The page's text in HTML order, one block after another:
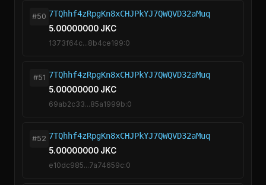
#50 7TQhhf4zRpgKn8xCHJPkYJ7QWQVD32aMuq
5.00000000 JKC
1373f64c...8b4ce199:0
#51 7TQhhf4zRpgKn8xCHJPkYJ7QWQVD32aMuq
5.00000000 JKC
69ab2c33...85a1999b:0
#52 7TQhhf4zRpgKn8xCHJPkYJ7QWQVD32aMuq
5.00000000 JKC
e10dc985...7a74659c:0